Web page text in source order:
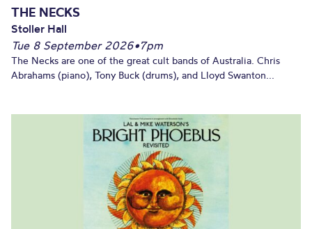
THE NECKS
Stoller Hall
Tue 8 September 2026•7pm
The Necks are one of the great cult bands of Australia. Chris
Abrahams (piano), Tony Buck (drums), and Lloyd Swanton...